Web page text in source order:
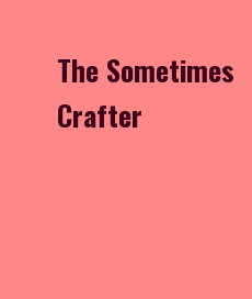
The Sometimes
Crafter